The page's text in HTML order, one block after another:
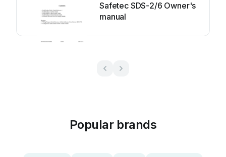
Safetec SDS-2/6 Owner's
manual
Popular brands